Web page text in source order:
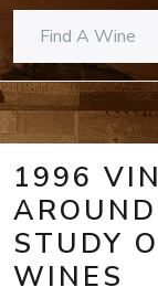
1996
STUDY
WINES